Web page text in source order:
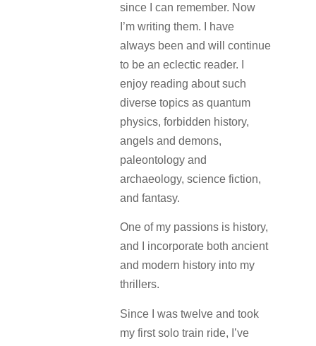
since I can remember. Now
I’m writing them. I have
always been and will continue
to be an eclectic reader. I
enjoy reading about such
diverse topics as quantum
physics, forbidden history,
angels and demons,
paleontology and
archaeology, science fiction,
and fantasy.
One of my passions is history,
and I incorporate both ancient
and modern history into my
thrillers.
Since I was twelve and took
my first solo train ride, I’ve